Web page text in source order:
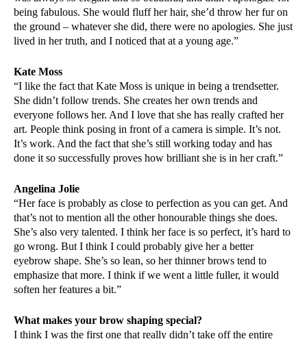
being fabulous. She would fluff her hair, she’d throw her fur on
the ground – whatever she did, there were no apologies. She just
lived in her truth, and I noticed that at a young age.”
Kate Moss
“I like the fact that Kate Moss is unique in being a trendsetter.
She didn’t follow trends. She creates her own trends and
everyone follows her. And I love that she has really crafted her
art. People think posing in front of a camera is simple. It’s not.
It’s work. And the fact that she’s still working today and has
done it so successfully proves how brilliant she is in her craft.”
Angelina Jolie
“Her face is probably as close to perfection as you can get. And
that’s not to mention all the other honourable things she does.
She’s also very talented. I think her face is so perfect, it’s hard to
go wrong. But I think I could probably give her a better
eyebrow shape. She’s so lean, so her thinner brows tend to
emphasize that more. I think if we went a little fuller, it would
soften her features a bit.”
What makes your brow shaping special?
I think I was the first one that really didn’t take off the entire